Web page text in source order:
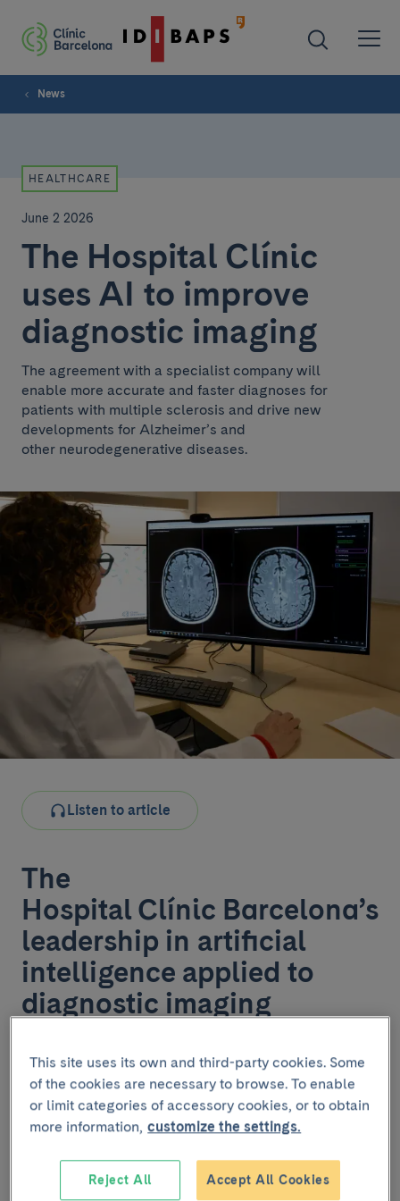
News
HEALTHCARE
June 2 2026
The Hospital Clínic
uses AI to improve
diagnostic imaging
The agreement with a specialist company will
enable more accurate and faster diagnoses for
patients with multiple sclerosis and drive new
developments for Alzheimer’s and
other neurodegenerative diseases.
Listen to article
The
Hospital Clínic Barcelona’s
leadership in artificial
intelligence applied to
diagnostic imaging
as an innovative centre by incorporating artificial
intelligence (AI) tools applied to diagnostic imaging in
the field of neuroimaging, thanks to the signing of a
collaboration agreement with the company Tensor
The project, spearheaded by the Centre for Diagnostic
This site uses its own and third-party cookies. Some
of the cookies are necessary to browse. To enable
or limit categories of accessory cookies, or to obtain
more information, customize the settings.
Reject All Accept All Cookies